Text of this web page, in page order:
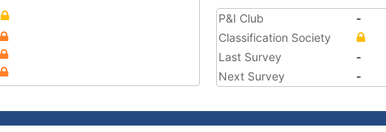
P&I Club
-
Classification Society
Last Survey
-
Next Survey
-